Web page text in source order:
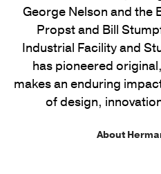
George Nelson and the
Propst and Bill
Industrial Facility and
has pioneered
makes an enduring
of design,
About